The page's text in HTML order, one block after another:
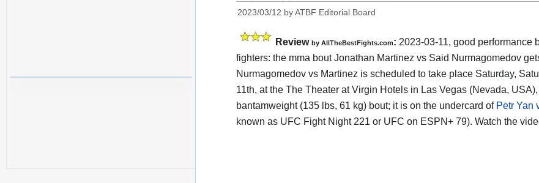
2023/03/12 byATBF Editorial Board
Review by AllTheBestFights.com: 2023-03-11, good performance
fighters: the mma bout Jonathan Martinez vs Said Nurmagomedov
Nurmagomedov vs Martinez is scheduled to take place Saturday,
11th, at the The Theater at Virgin Hotels in Las Vegas (Nevada,
bantamweight (135 lbs, 61 kg) bout; it is on the undercard of Petr Yan
known as UFC Fight Night 221 or UFC on ESPN+ 79). Watch the